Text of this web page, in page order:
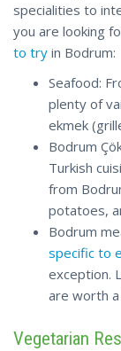
specialities to
you are looking
to try in Bodrum:
Seafood:
plenty of
ekmek
Bodrum
Turkish
from
potatoes,
Bodrum
specific to
exception.
are worth
Vegetarian